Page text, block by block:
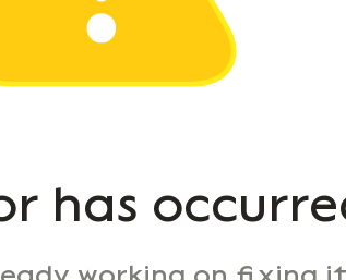
has